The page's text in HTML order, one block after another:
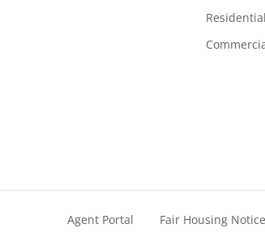
Agent Portal Fair Housing Notice